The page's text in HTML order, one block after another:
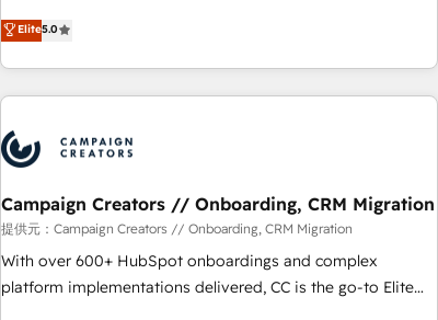
and service hubs • Built-in flexibility for startups to global
brands
DIGITALISIM, nous avons l'intime conviction que la réussite
des entreprises passe par l’innovation web, le marketing
digital, et la relation client ! C'est pourquoi, nos experts sont
à la fois capables de gérer votre projet de création de site
pilotage et l'intégration d'HubSpot ! Les grandes phases
d'un projet HubSpot avec DIGITALISIM : 🧽 Nettoyage,
migration et intégration des bases de données. 🚀
Développement des interfaces avec vos logiciels métiers ⚙️
Configuration de la plateforme HubSpot 📈 Configuration
de rapports et tableaux de bord 🤝 Book Process &
Elite5.0
Campaign Creators // Onboarding, CRM Migration
提供元：Campaign Creators // Onboarding, CRM Migration
With over 600+ HubSpot onboardings and complex
platform implementations delivered, CC is the go-to Elite